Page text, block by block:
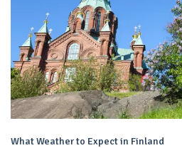
What Weather to Expect in Finland